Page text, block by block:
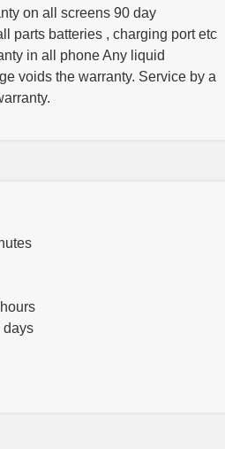
on all screens 90 day
parts batteries , charging port etc
in all phone Any liquid
voids the warranty. Service by a
days